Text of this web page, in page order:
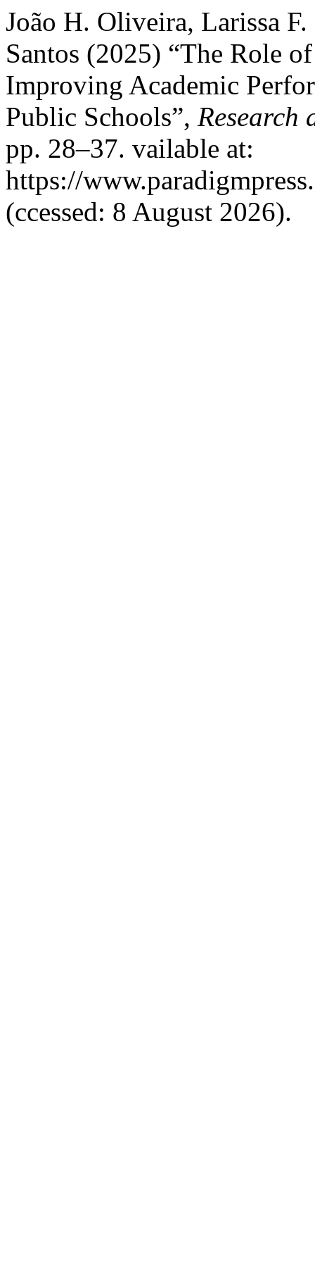
João H. Oliveira, Larissa
Santos (2025) “The Role
Improving Academic
Public Schools”, Research
pp. 28–37. vailable at:
https://
(ccessed: 8 August 2026).